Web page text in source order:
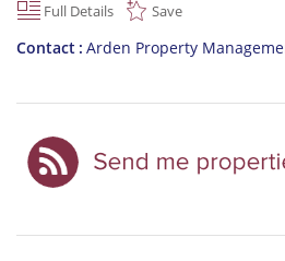
Full Details
Save
Contact Arden Property